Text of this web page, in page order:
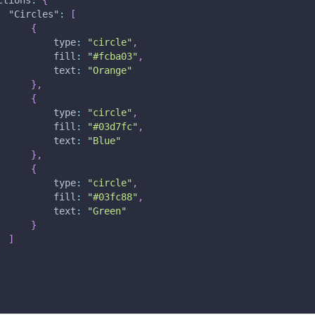
"Circles" :
[
{
type: "circle" ,
fill : "#fcba03" ,
text :
"Orange"
} ,
{
type: "circle" ,
fill : "#03d7fc" ,
text :
"Blue"
} ,
{
type: "circle" ,
fill : "#03fc88" ,
text :
"Green"
}
]